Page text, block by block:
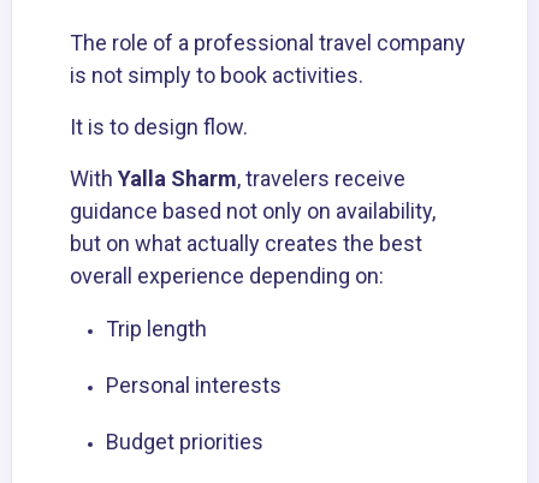
The role of a professional travel company
is not simply to book activities.
It is to design flow.
With Yalla Sharm, travelers receive
guidance based not only on availability,
but on what actually creates the best
overall experience depending on:
Trip length
Personal interests
Budget priorities